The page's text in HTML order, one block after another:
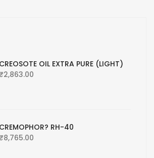
CREOSOTE OIL EXTRA PURE (LIGHT)
2,863.00
CREMOPHOR? RH-40
8,765.00